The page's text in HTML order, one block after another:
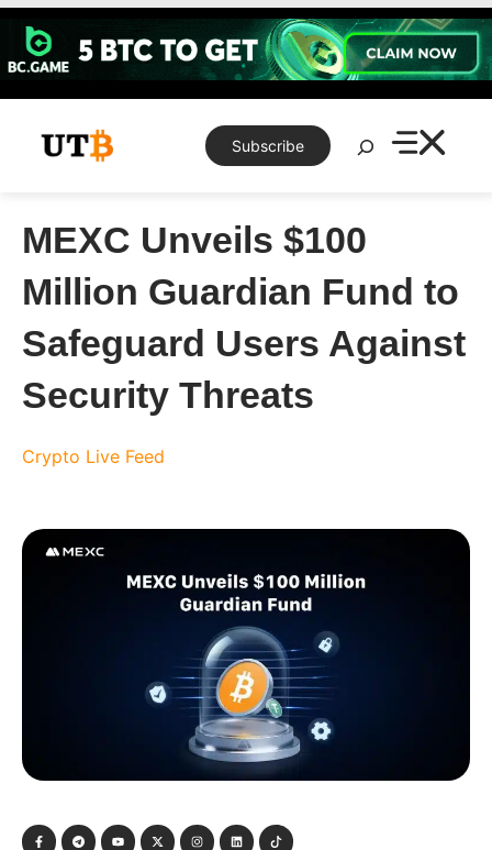
Skip
content
Subscribe
Search
MEXC Unveils $100
Million Guardian Fund to
Safeguard Users Against
Security Threats
Crypto Live Feed